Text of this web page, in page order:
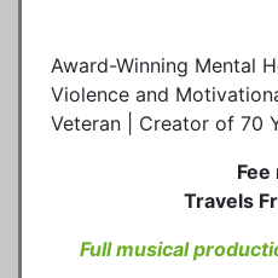
Award-Winning Mental
Violence and
Veteran | Creator of 70
Fee
Travels
Full musical